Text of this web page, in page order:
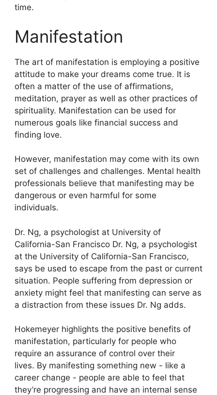
time.
Manifestation
The art of manifestation is employing a positive
attitude to make your dreams come true. It is
often a matter of the use of affirmations,
meditation, prayer as well as other practices of
spirituality. Manifestation can be used for
numerous goals like financial success and
finding love.
However, manifestation may come with its own
set of challenges and challenges. Mental health
professionals believe that manifesting may be
dangerous or even harmful for some
individuals.
Dr. Ng, a psychologist at University of
California-San Francisco Dr. Ng, a psychologist
at the University of California-San Francisco,
says be used to escape from the past or current
situation. People suffering from depression or
anxiety might feel that manifesting can serve as
a distraction from these issues Dr. Ng adds.
Hokemeyer highlights the positive benefits of
manifestation, particularly for people who
require an assurance of control over their
lives. By manifesting something new - like a
career change - people are able to feel that
they’re progressing and have an internal sense